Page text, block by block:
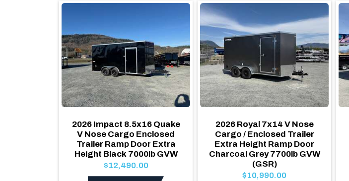
2026 Impact 8.5x16 Quake
V Nose Cargo Enclosed
Trailer Ramp Door Extra
Height Black 7000lb GVW
$12,490.00
2026 Royal 7x14 V Nose
Cargo / Enclosed Trailer
Extra Height Ramp Door
Charcoal Grey 7700lb GVW
(GSR)
$10,990.00